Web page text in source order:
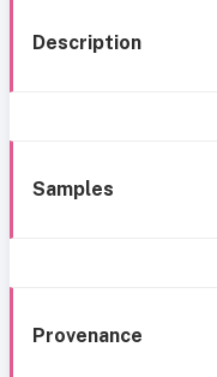
Description
Samples
Provenance